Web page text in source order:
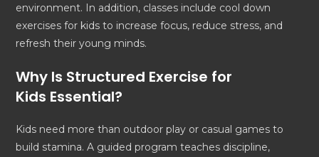
environment. In addition, classes include cool down
exercises for kids to increase focus, reduce stress, and
refresh their young minds.
Why Is Structured Exercise for
Kids Essential?
Kids need more than outdoor play or casual games to
build stamina. A guided program teaches discipline,